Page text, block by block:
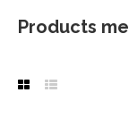
Products